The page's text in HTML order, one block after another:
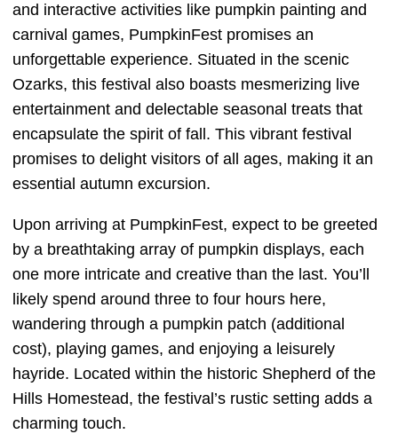
and interactive activities like pumpkin painting and
carnival games, PumpkinFest promises an
unforgettable experience. Situated in the scenic
Ozarks, this festival also boasts mesmerizing live
entertainment and delectable seasonal treats that
encapsulate the spirit of fall. This vibrant festival
promises to delight visitors of all ages, making it an
essential autumn excursion.
Upon arriving at PumpkinFest, expect to be greeted
by a breathtaking array of pumpkin displays, each
one more intricate and creative than the last. You’ll
likely spend around three to four hours here,
wandering through a pumpkin patch (additional
cost), playing games, and enjoying a leisurely
hayride. Located within the historic Shepherd of the
Hills Homestead, the festival’s rustic setting adds a
charming touch.